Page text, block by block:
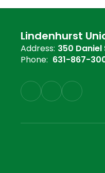
Lindenhurst
Address: 350 Daniel
Phone: 631-867-